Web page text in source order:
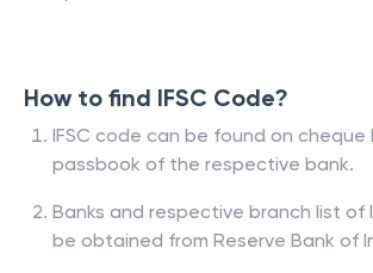
How to find IFSC Code?
IFSC code can be found on
passbook of the respective bank.
Banks and respective branch list of
be obtained from Reserve Bank of